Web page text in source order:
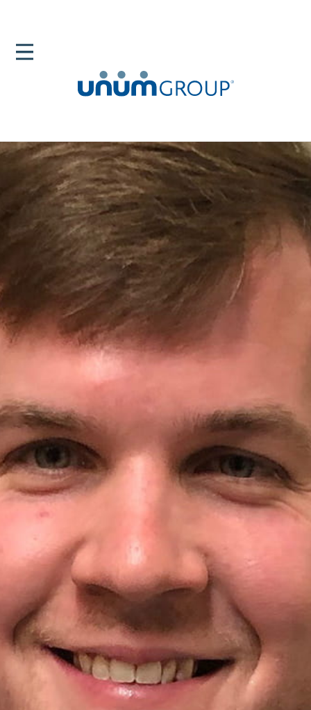
Newsroom
News Releases